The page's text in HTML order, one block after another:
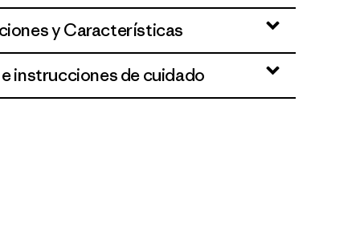
y Características
instrucciones de cuidado